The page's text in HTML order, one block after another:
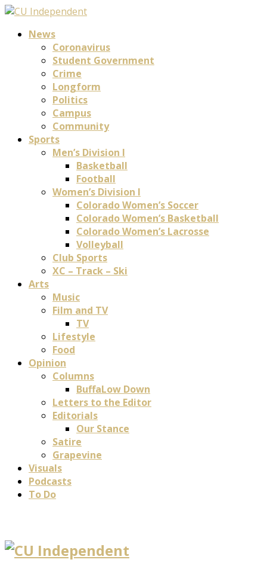
News
Coronavirus
Student Government
Crime
Longform
Politics
Campus
Community
Sports
Men’s Division I
Basketball
Football
Women’s Division I
Colorado Women’s Soccer
Colorado Women’s Basketball
Colorado Women’s Lacrosse
Volleyball
Club Sports
XC – Track – Ski
Arts
Music
Film and TV
TV
Lifestyle
Food
Opinion
Columns
BuffaLow Down
Letters to the Editor
Editorials
Our Stance
Satire
Grapevine
Visuals
Podcasts
To Do